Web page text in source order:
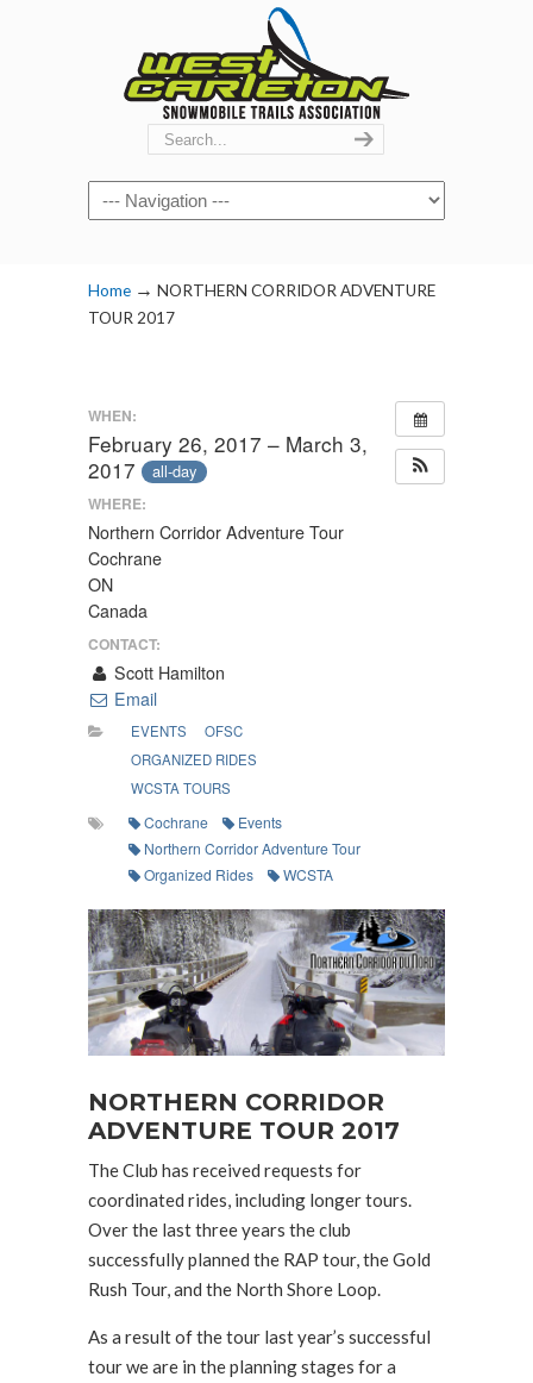
Navigation
Home → NORTHERN CORRIDOR ADVENTURE
TOUR 2017
WHEN:
February 26, 2017 – March 3,
2017
all-day
WHERE:
Northern Corridor Adventure Tour
Cochrane
ON
Canada
CONTACT:
Scott Hamilton
Email
EVENTS
OFSC
ORGANIZED RIDES
WCSTA TOURS
Cochrane
Events
Northern Corridor Adventure Tour
Organized Rides
WCSTA
NORTHERN CORRIDOR
ADVENTURE TOUR 2017
The Club has received requests for
coordinated rides, including longer tours.
Over the last three years the club
successfully planned the RAP tour, the Gold
Rush Tour, and the North Shore Loop.
As a result of the tour last year’s successful
tour we are in the planning stages for a